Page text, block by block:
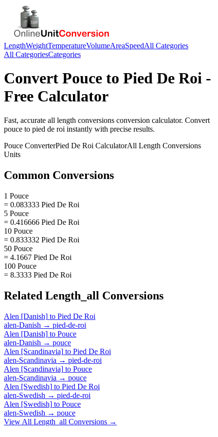
LengthWeightTemperatureVolumeAreaSpeedAll Categories
All CategoriesCategories
Convert Pouce to Pied De Roi -
Free Calculator
Fast, accurate all length conversions conversion calculator. Convert
pouce to pied de roi instantly with precise results.
Pouce ConverterPied De Roi CalculatorAll Length Conversions
Units
Common Conversions
1 Pouce
= 0.083333 Pied De Roi
5 Pouce
= 0.416666 Pied De Roi
10 Pouce
= 0.833332 Pied De Roi
50 Pouce
= 4.1667 Pied De Roi
100 Pouce
= 8.3333 Pied De Roi
Related Length_all Conversions
Alen [Danish] to Pied De Roi
alen-Danish → pied-de-roi
Alen [Danish] to Pouce
alen-Danish → pouce
Alen [Scandinavia] to Pied De Roi
alen-Scandinavia → pied-de-roi
Alen [Scandinavia] to Pouce
alen-Scandinavia → pouce
Alen [Swedish] to Pied De Roi
alen-Swedish → pied-de-roi
Alen [Swedish] to Pouce
alen-Swedish → pouce
View All Length_all Conversions →